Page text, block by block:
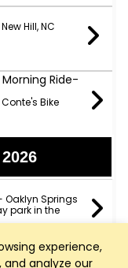
experience,
analyze our
Hill, NC
Ride-
Bike
Oaklyn Springs
park in the